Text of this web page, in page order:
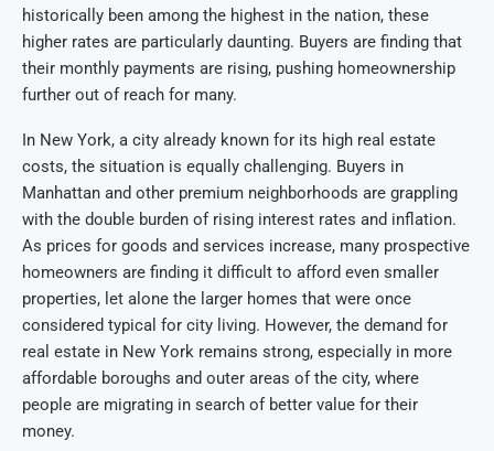
historically been among the highest in the nation, these
higher rates are particularly daunting. Buyers are finding that
their monthly payments are rising, pushing homeownership
further out of reach for many.
In New York, a city already known for its high real estate
costs, the situation is equally challenging. Buyers in
Manhattan and other premium neighborhoods are grappling
with the double burden of rising interest rates and inflation.
As prices for goods and services increase, many prospective
homeowners are finding it difficult to afford even smaller
properties, let alone the larger homes that were once
considered typical for city living. However, the demand for
real estate in New York remains strong, especially in more
affordable boroughs and outer areas of the city, where
people are migrating in search of better value for their
money.